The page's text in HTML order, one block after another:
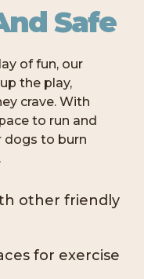
Safe
of fun, our
the play,
crave. With
to run and
dogs to burn
other friendly
for exercise